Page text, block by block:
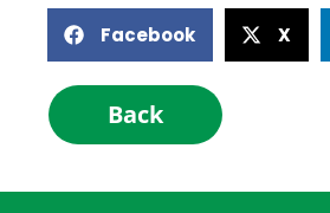
Facebook X
Back